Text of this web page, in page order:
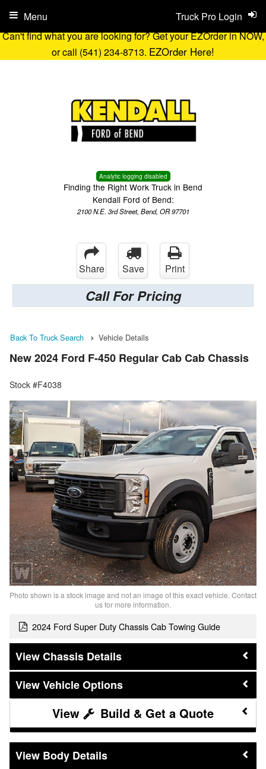
Can't find what you are looking for? Get your EZOrder in NOW,
or call (541) 234-8713. EZOrder Here!
Analytic logging disabled
Finding the Right Work Truck in Bend
Kendall Ford of Bend:
2100 N.E. 3rd Street, Bend, OR 97701
Truck Pro Login
Menu
Share Save Print
Call For Pricing
Back To Truck Search Vehicle Details
New 2024 Ford F-450 Regular Cab Cab Chassis
Stock #F4038
Photo shown is a stock image and not an image of this exact vehicle. Contact
us for more information.
2024 Ford Super Duty Chassis Cab Towing Guide
Chassis Details
Vehicle Options
Build & Get a Quote
Body Details